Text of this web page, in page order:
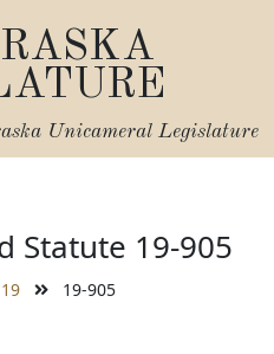
Unicameral Legislature
Statute 19-905
19-905